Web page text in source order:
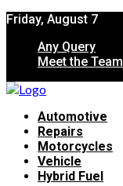
Friday, August 7
Any Query
Meet the Team
Automotive
Repairs
Motorcycles
Vehicle
Hybrid Fuel